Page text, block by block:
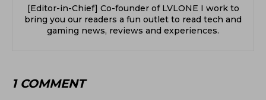
[Editor-in-Chief] Co-founder of LVLONE I work to
bring you our readers a fun outlet to read tech and
gaming news, reviews and experiences.
1 COMMENT